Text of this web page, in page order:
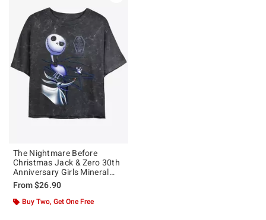
The Nightmare Before
Christmas Jack & Zero 30th
Anniversary Girls Mineral
Wash Crop T-Shirt
From$26.90
Buy Two, Get One Free